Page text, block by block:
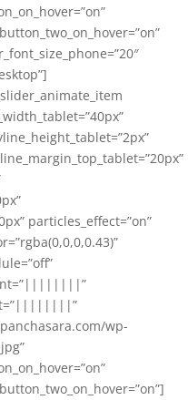
particles_effect=”on”
wp-